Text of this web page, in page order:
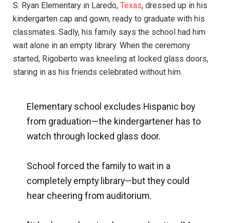
S. Ryan Elementary in Laredo, Texas, dressed up in his
kindergarten cap and gown, ready to graduate with his
classmates. Sadly, his family says the school had him
wait alone in an empty library. When the ceremony
started, Rigoberto was kneeling at locked glass doors,
staring in as his friends celebrated without him.
Elementary school excludes Hispanic boy
from graduation—the kindergartener has to
watch through locked glass door.
School forced the family to wait in a
completely empty library—but they could
hear cheering from auditorium.